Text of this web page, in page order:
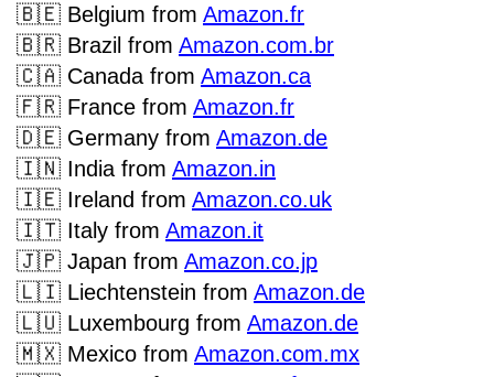
🇧🇪 Belgium from Amazon.fr
🇧🇷 Brazil from Amazon.com.br
🇨🇦 Canada from Amazon.ca
🇫🇷 France from Amazon.fr
🇩🇪 Germany from Amazon.de
🇮🇳 India from Amazon.in
🇮🇪 Ireland from Amazon.co.uk
🇮🇹 Italy from Amazon.it
🇯🇵 Japan from Amazon.co.jp
🇱🇮 Liechtenstein from Amazon.de
🇱🇺 Luxembourg from Amazon.de
🇲🇽 Mexico from Amazon.com.mx